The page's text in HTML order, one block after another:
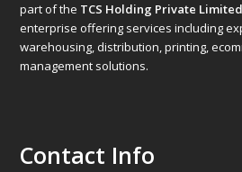
part of the TCS Holding Private Limited
enterprise offering services including
warehousing, distribution, printing,
management solutions.
Contact Info